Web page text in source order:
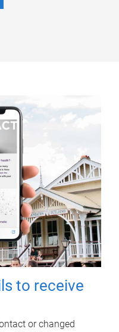
to receive
or changed